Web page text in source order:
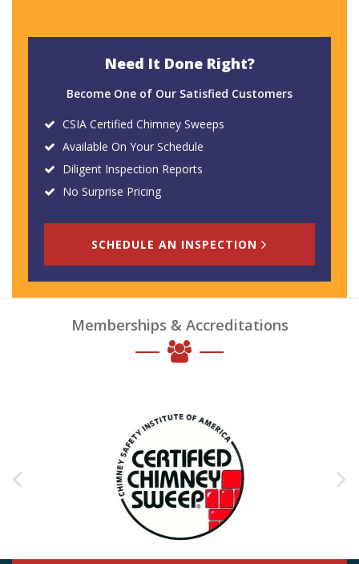
Need It Done Right?
Become One of Our Satisfied Customers
CSIA Certified Chimney Sweeps
Available On Your Schedule
Diligent Inspection Reports
No Surprise Pricing
SCHEDULE AN INSPECTION
Memberships & Accreditations